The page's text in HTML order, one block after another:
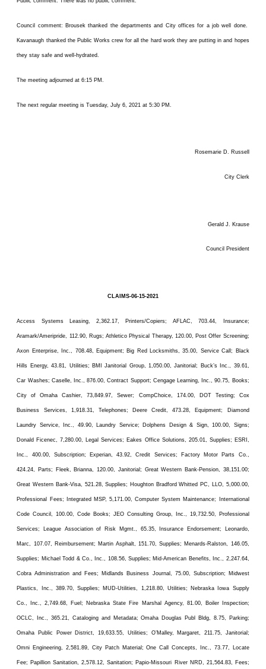
Council comment: Brousek thanked the departments and City offices for a job well done.
Kavanaugh thanked the Public Works crew for all the hard work they are putting in and hopes
they stay safe and well-hydrated.
The meeting adjourned at 6:15 PM.
The next regular meeting is Tuesday, July 6, 2021 at 5:30 PM.
Rosemarie D. Russell
City Clerk
Gerald J. Krause
Council President
CLAIMS-06-15-2021
Access Systems Leasing, 2,362.17, Printers/Copiers; AFLAC, 703.44, Insurance;
Aramark/Ameripride, 112.90, Rugs; Athletico Physical Therapy, 120.00, Post Offer Screening;
Axon Enterprise, Inc., 708.48, Equipment; Big Red Locksmiths, 35.00, Service Call; Black
Hills Energy, 43.81, Utilities; BMI Janitorial Group, 1,050.00, Janitorial; Buck’s Inc., 39.61,
Car Washes; Caselle, Inc., 876.00, Contract Support; Cengage Learning, Inc., 90.75, Books;
City of Omaha Cashier, 73,849.97, Sewer; CompChoice, 174.00, DOT Testing; Cox
Business Services, 1,918.31, Telephones; Deere Credit, 473.28, Equipment; Diamond
Laundry Service, Inc., 49.90, Laundry Service; Dolphens Design & Sign, 100.00, Signs;
Donald Ficenec, 7,280.00, Legal Services; Eakes Office Solutions, 205.01, Supplies; ESRI,
Inc., 400.00, Subscription; Experian, 43.92, Credit Services; Factory Motor Parts Co.,
424.24, Parts; Fleek, Brianna, 120.00, Janitorial; Great Western Bank-Pension, 38,151.00;
Great Western Bank-Visa, 521.28, Supplies; Houghton Bradford Whitted PC, LLO, 5,000.00,
Professional Fees; Integrated MSP, 5,171.00, Computer System Maintenance; International
Code Council, 100.00, Code Books; JEO Consulting Group, Inc., 19,732.50, Professional
Services; League Association of Risk Mgmt., 65.35, Insurance Endorsement; Leonardo,
Marc, 107.07, Reimbursement; Martin Asphalt, 151.70, Supplies; Menards-Ralston, 146.05,
Supplies; Michael Todd & Co., Inc., 108.56, Supplies; Mid-American Benefits, Inc., 2,247.64,
Cobra Administration and Fees; Midlands Business Journal, 75.00, Subscription; Midwest
Plastics, Inc., 389.70, Supplies; MUD-Utilities, 1,218.80, Utilities; Nebraska Iowa Supply
Co., Inc., 2,749.68, Fuel; Nebraska State Fire Marshal Agency, 81.00, Boiler Inspection;
OCLC, Inc., 365.21, Cataloging and Metadata; Omaha Douglas Publ Bldg, 8.75, Parking;
Omaha Public Power District, 19,633.55, Utilities; O’Malley, Margaret, 211.75, Janitorial;
Omni Engineering, 2,581.89, City Patch Material; One Call Concepts, Inc., 73.77, Locate
Fee; Papillion Sanitation, 2,578.12, Sanitation; Papio-Missouri River NRD, 21,564.83, Fees;